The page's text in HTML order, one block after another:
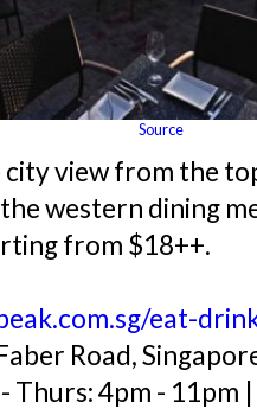
Source
city view from the
western dining
from $18++.
eat-
Road,
Thurs: 4pm - 11pm